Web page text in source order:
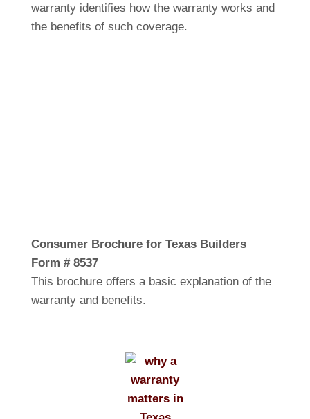
warranty identifies how the warranty works and
the benefits of such coverage.
Consumer Brochure for Texas Builders
Form # 8537
This brochure offers a basic explanation of the
warranty and benefits.